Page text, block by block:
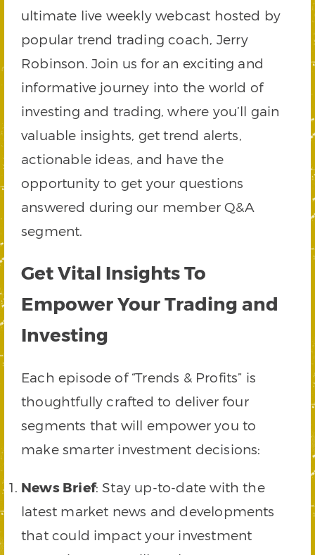
ultimate live weekly webcast hosted by
popular trend trading coach, Jerry
Robinson. Join us for an exciting and
informative journey into the world of
investing and trading, where you’ll gain
valuable insights, get trend alerts,
actionable ideas, and have the
opportunity to get your questions
answered during our member Q&A
segment.
Get Vital Insights To
Empower Your Trading and
Investing
Each episode of “Trends & Profits” is
thoughtfully crafted to deliver four
segments that will empower you to
make smarter investment decisions:
News Brief: Stay up-to-date with the
latest market news and developments
that could impact your investment